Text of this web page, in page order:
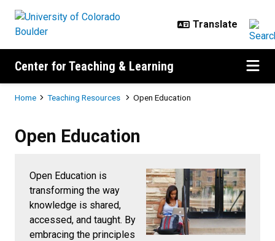
Center for Teaching & Learning
Breadcrumb
Home Teaching Resources Open Education
Open Education
Open Education is
transforming the way
knowledge is shared,
accessed, and taught. By
embracing the principles